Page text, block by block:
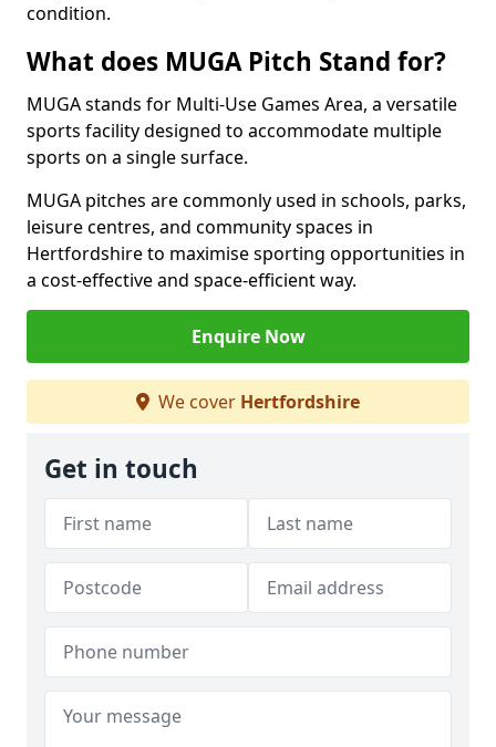
condition.
What does MUGA Pitch Stand for?
MUGA stands for Multi-Use Games Area, a versatile
sports facility designed to accommodate multiple
sports on a single surface.
MUGA pitches are commonly used in schools, parks,
leisure centres, and community spaces in
Hertfordshire to maximise sporting opportunities in
a cost-effective and space-efficient way.
Enquire Now
We cover Hertfordshire
Get in touch